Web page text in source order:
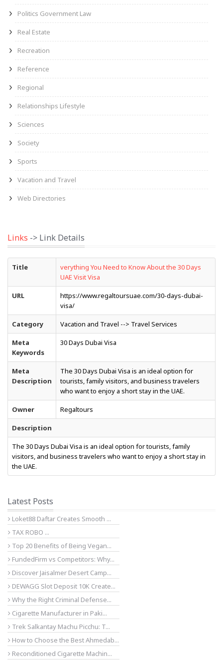
Politics Government Law
Real Estate
Recreation
Reference
Regional
Relationships Lifestyle
Sciences
Society
Sports
Vacation and Travel
Web Directories
Links -> Link Details
Title
verything You Need to Know About the 30 Days
UAE Visit Visa
URL
https://www.regaltoursuae.com/30-days-dubai-
visa/
Category Vacation and Travel --> Travel Services
Meta
Keywords
30 Days Dubai Visa
Meta
Description
The 30 Days Dubai Visa is an ideal option for
tourists, family visitors, and business travelers
who want to enjoy a short stay in the UAE.
Owner Regaltours
Description
The 30 Days Dubai Visa is an ideal option for tourists, family
visitors, and business travelers who want to enjoy a short stay in
the UAE.
Latest Posts
Loket88 Daftar Creates Smooth ...
TAX ROBO ...
Top 20 Benefits of Being Vegan...
FundedFirm vs Competitors: Why...
Discover Jaisalmer Desert Camp...
DEWAGG Slot Deposit 10K Create...
Why the Right Criminal Defense...
Cigarette Manufacturer in Paki...
Trek Salkantay Machu Picchu: T...
How to Choose the Best Ahmedab...
Reconditioned Cigarette Machin...